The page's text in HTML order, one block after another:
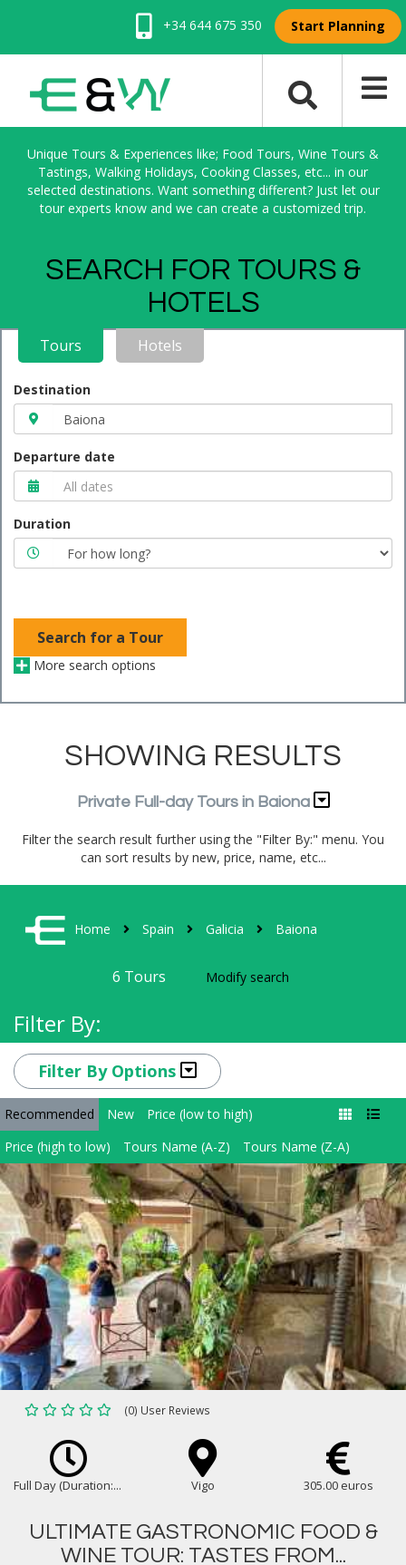
+34 644 675 350 Start Planning
Unique Tours & Experiences like; Food Tours, Wine Tours &
Tastings, Walking Holidays, Cooking Classes, etc... in our
selected destinations. Want something different? Just let our
tour experts know and we can create a customized trip.
SEARCH FOR TOURS &
HOTELS
Tours Hotels
Destination
Departure date
Duration
Search for a Tour
More search options
SHOWING RESULTS
Private Full-day Tours in Baiona
Filter the search result further using the "Filter By:" menu. You
can sort results by new, price, name, etc...
Home Spain Galicia Baiona
6 Tours Modify search
Filter By:
Filter By Options
Recommended New
Price (low to high)
Price (high to low)
Tours Name (A-Z) Tours Name (Z-A)
(0) User Reviews
Full Day (Duration:... Vigo 305.00 euros
ULTIMATE GASTRONOMIC FOOD &
WINE TOUR: TASTES FROM...